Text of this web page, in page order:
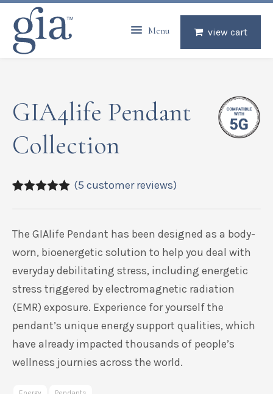
view cart
Menu
GIA4life Pendant
Collection
ratings
(5 customer reviews)
The GIAlife Pendant has been designed as a body-
worn, bioenergetic solution to help you deal with
everyday debilitating stress, including energetic
stress triggered by electromagnetic radiation
(EMR) exposure. Experience for yourself the
pendant’s unique energy support qualities, which
have already impacted thousands of people’s
wellness journies across the world.